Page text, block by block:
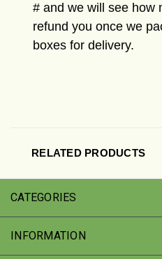
# and we will see how
refund you once we
boxes for delivery.
RELATED PRODUCTS
CATEGORIES
INFORMATION